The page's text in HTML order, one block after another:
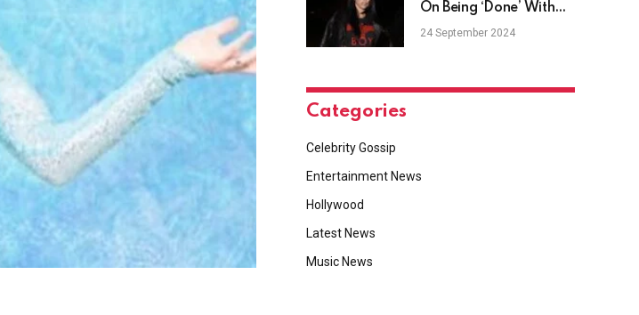
On Being ‘Done’ With
Having Kids
24 September 2024
Categories
Celebrity Gossip
Entertainment News
Hollywood
Latest News
Music News